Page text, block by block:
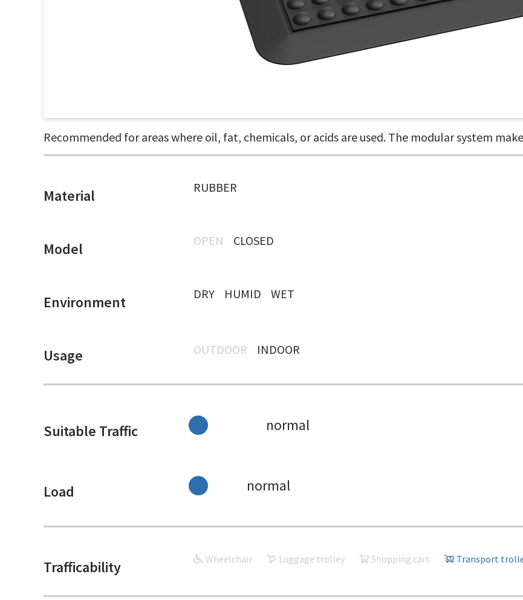
Recommended for areas where oil, fat, chemicals, or acids are used. The modular system
Material RUBBER
Model OPEN CLOSED
Environment DRY HUMID WET
Usage OUTDOOR INDOOR
Suitable Traffic normal
Load normal
Trafficability Wheelchair Luggage trolley Shopping cart Transport